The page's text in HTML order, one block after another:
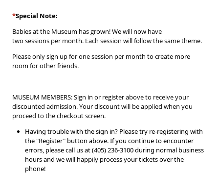
*Special Note:
Babies at the Museum hasgrown! We will now have
two sessionsper month. Each session willfollow the same theme.
Please only sign up for one session per month to create more
room for other friends.
MUSEUM MEMBERS: Sign in or register above to receive your
discounted admission. Your discount will be applied when you
proceed to the checkout screen.
Having trouble with the sign in? Please try re-registering with
the "Register" button above. If you continue to encounter
errors, please call us at (405) 236-3100 during normal business
hours and we will happily process your tickets over the
phone!